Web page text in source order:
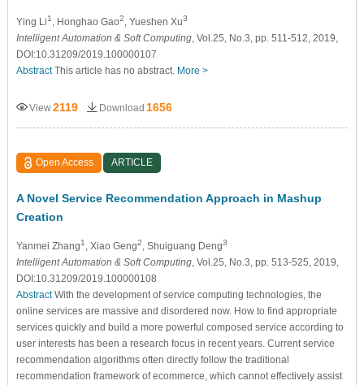
Ying Li1 , Honghao Gao2 , Yueshen Xu3
Intelligent Automation & Soft Computing, Vol.25, No.3, pp. 511-512, 2019,
DOI:10.31209/2019.100000107
AbstractThis article has no abstract. More >
View2119 Download 1656
Open Access ARTICLE
A Novel Service Recommendation Approach in Mashup
Creation
Yanmei Zhang1 , Xiao Geng2 , Shuiguang Deng3
Intelligent Automation & Soft Computing, Vol.25, No.3, pp. 513-525, 2019,
DOI:10.31209/2019.100000108
AbstractWith the development of service computing technologies, the
online services are massive and disordered now. How to find appropriate
services quickly and build a more powerful composed service according to
user interests has been a research focus in recent years. Current service
recommendation algorithms often directly follow the traditional
recommendation framework of ecommerce, which cannot effectively assist